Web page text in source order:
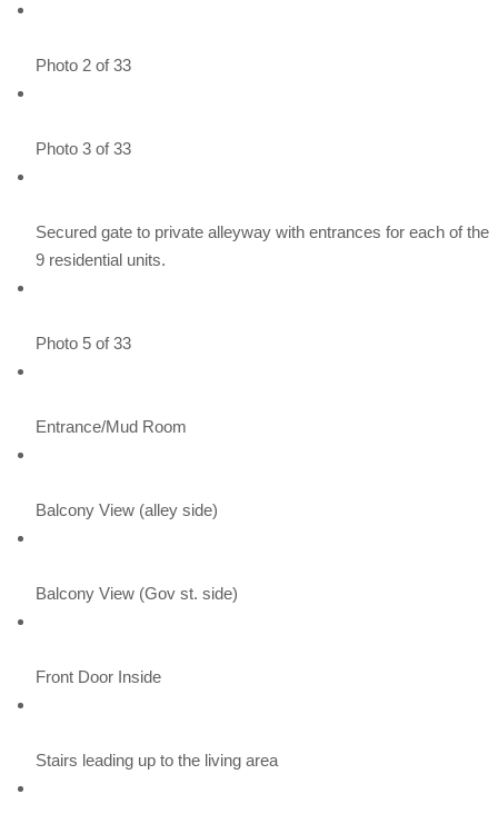
Photo 2 of 33
Photo 3 of 33
Secured gate to private alleyway with entrances for each of the
9 residential units.
Photo 5 of 33
Entrance/Mud Room
Balcony View (alley side)
Balcony View (Gov st. side)
Front Door Inside
Stairs leading up to the living area